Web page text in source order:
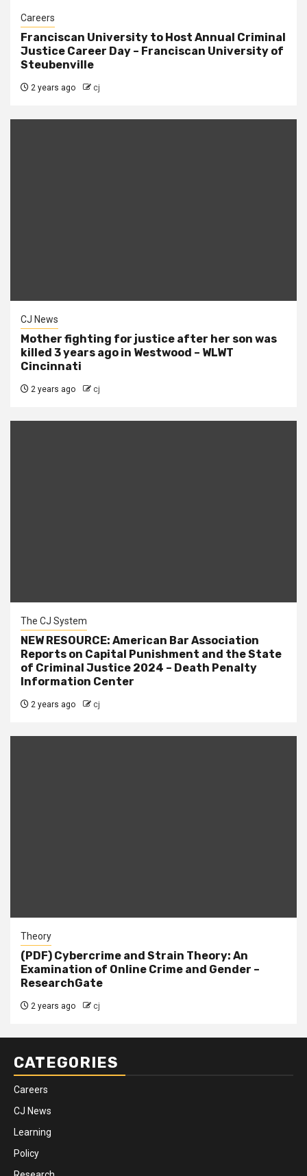
Careers
Franciscan University to Host Annual Criminal
Justice Career Day – Franciscan University of
Steubenville
2 years ago cj
CJ News
Mother fighting for justice after her son was
killed 3 years ago in Westwood – WLWT
Cincinnati
2 years ago cj
The CJ System
NEW RESOURCE: American Bar Association
Reports on Capital Punishment and the State
of Criminal Justice 2024 – Death Penalty
Information Center
2 years ago cj
Theory
(PDF) Cybercrime and Strain Theory: An
Examination of Online Crime and Gender –
ResearchGate
2 years ago cj
CATEGORIES
Careers
CJ News
Learning
Policy